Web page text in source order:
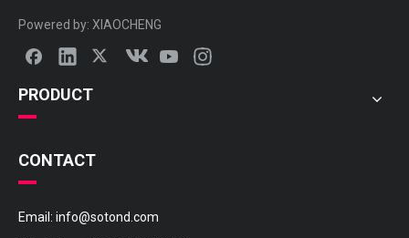
Powered by: XIAOCHENG
PRODUCT
CONTACT
Email: info@sotond.com